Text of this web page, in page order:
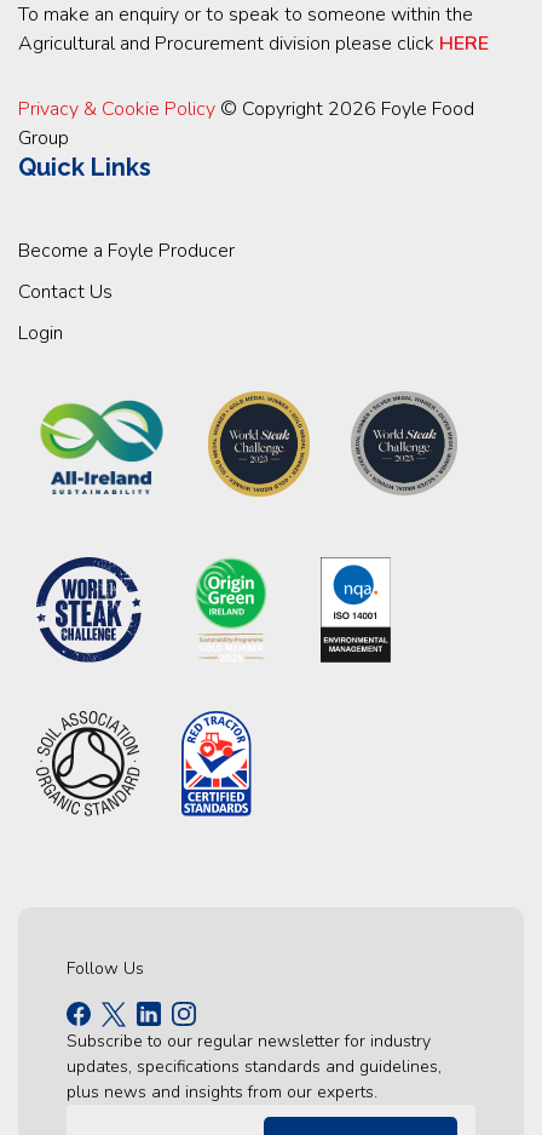
To make an enquiry or to speak to someone within the
Agricultural and Procurement division please click HERE
Privacy & Cookie Policy © Copyright 2026 Foyle Food
Group
Quick Links
Become a Foyle Producer
Contact Us
Login
Follow Us
Subscribe to our regular newsletter for industry
updates, specifications standards and guidelines,
plus news and insights from our experts.